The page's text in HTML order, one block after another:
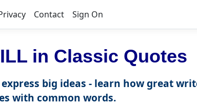
Contact Sign On
in Classic Quotes
big ideas - learn how great
with common words.